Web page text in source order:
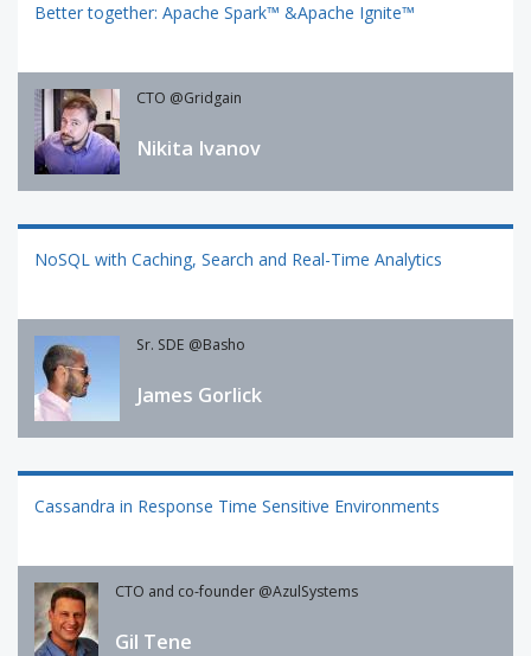
Better together: Apache Spark™ &Apache Ignite™
CTO @Gridgain
Nikita Ivanov
NoSQL with Caching, Search and Real-Time Analytics
Sr. SDE @Basho
James Gorlick
Cassandra in Response Time Sensitive Environments
CTO and co-founder @AzulSystems
Gil Tene